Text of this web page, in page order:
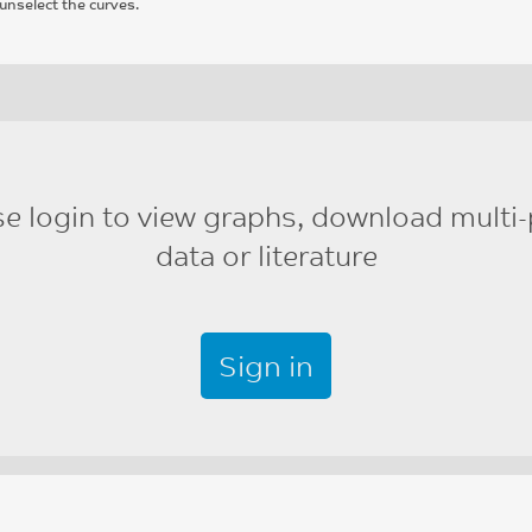
the curves.
login to view graphs, download
data or literature
Sign in